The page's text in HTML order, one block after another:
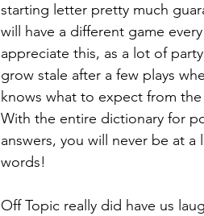
starting letter pretty much
will have a different game
appreciate this, as a lot of
grow stale after a few plays
knows what to expect from the
With the entire dictionary for
answers, you will never be at a
words!
Off Topic really did have us